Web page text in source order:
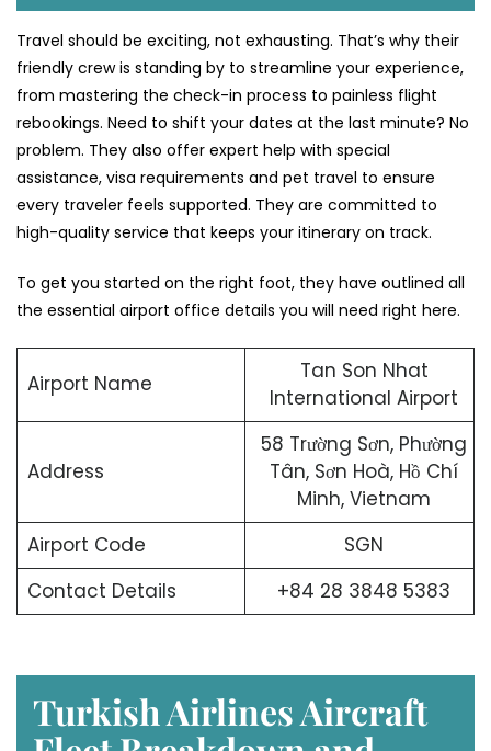
Travel should be exciting, not exhausting. That’s why their
friendly crew is standing by to streamline your experience,
from mastering the check-in process to painless flight
rebookings. Need to shift your dates at the last minute? No
problem. They also offer expert help with special
assistance, visa requirements and pet travel to ensure
every traveler feels supported. They are committed to
high-quality service that keeps your itinerary on track.
To get you started on the right foot, they have outlined all
the essential airport office details you will need right here.
Airport Name
Tan Son Nhat
International Airport
Address
58 Trường Sơn, Phường
Tân, Sơn Hoà, Hồ Chí
Minh, Vietnam
Airport Code
SGN
Contact Details
+84 28 3848 5383
Turkish Airlines Aircraft